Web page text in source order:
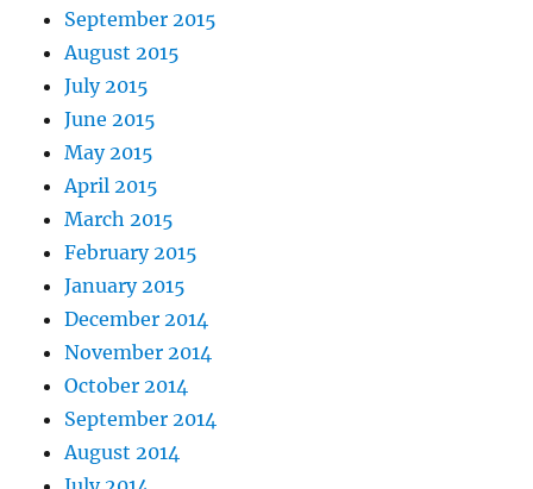
September 2015
August 2015
July 2015
June 2015
May 2015
April 2015
March 2015
February 2015
January 2015
December 2014
November 2014
October 2014
September 2014
August 2014